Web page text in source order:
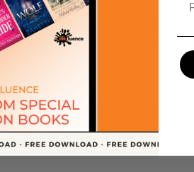
concepts and swag has
integral part of this whole
Book Box